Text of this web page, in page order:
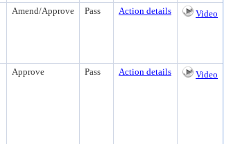
Amend/Approve Pass Action details Video
Approve Pass Action details Video